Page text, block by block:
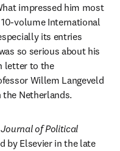
impressed him most
volume International
its entries
so serious about his
letter to the
Willem Langeveld
Netherlands.
of Political
by Elsevier in the late